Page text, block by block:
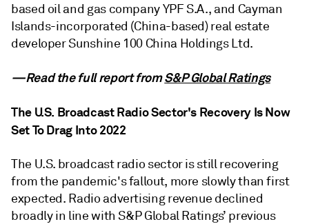
based oil and gas company YPF S.A., and Cayman
Islands-incorporated (China-based) real estate
developer Sunshine 100 China Holdings Ltd.
—Read the full report fromS&P Global Ratings
The U.S. Broadcast Radio Sector's Recovery Is Now
Set To Drag Into 2022
The U.S. broadcast radio sector is still recovering
from the pandemic's fallout, more slowly than first
expected. Radio advertising revenue declined
broadly in line with S&P Global Ratings’ previous